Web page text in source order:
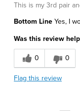
This is my 3rd pair
Bottom Line Yes, I
Was this review
0 0
Flag this review